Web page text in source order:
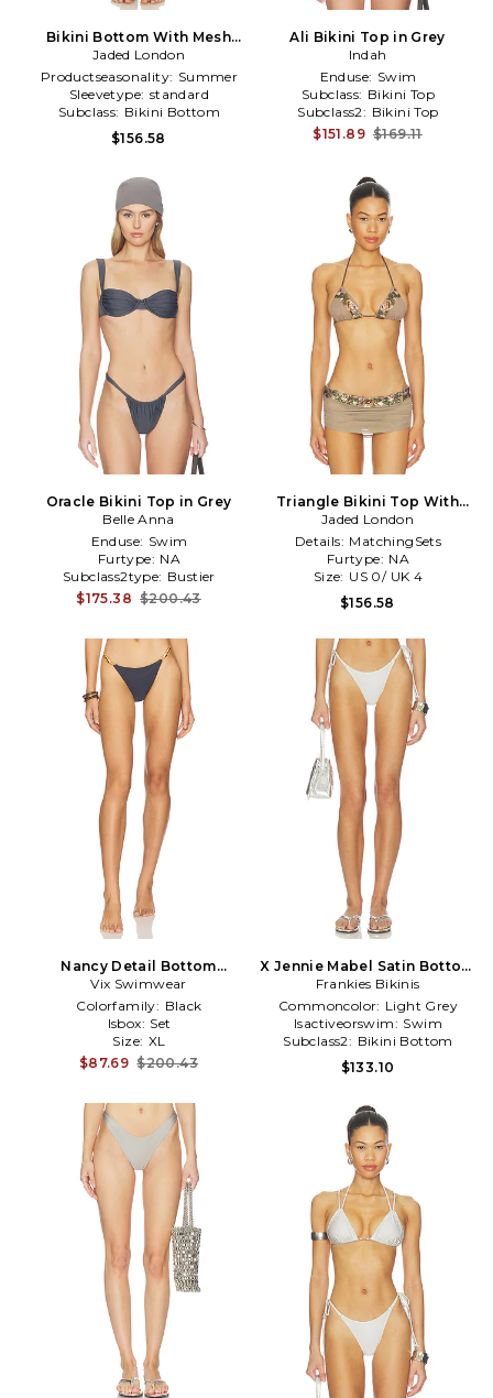
Bikini Bottom With Mesh
Sequin Skirt in Grey
Jaded London
Productseasonality: Summer
Sleevetype: standard
Subclass: Bikini Bottom
$156.58
Ali Bikini Top in Grey
Indah
Enduse: Swim
Subclass: Bikini Top
Subclass2: Bikini Top
$151.89 $169.11
Oracle Bikini Top in Grey
Belle Anna
Enduse: Swim
Furtype: NA
Subclass2type: Bustier
$175.38 $200.43
Triangle Bikini Top With
Sequin Detail in Grey
Jaded London
Details: MatchingSets
Furtype: NA
Size: US 0/ UK 4
$156.58
Nancy Detail Bottom
Brazilian in Grey
Vix Swimwear
Colorfamily: Black
Isbox: Set
Size: XL
$87.69 $200.43
X Jennie Mabel Satin Bottom
in Light Grey
Frankies Bikinis
Commoncolor: Light Grey
Isactiveorswim: Swim
Subclass2: Bikini Bottom
$133.10